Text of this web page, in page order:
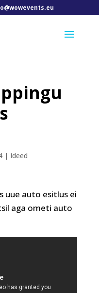
| Ideed
uue auto esitlus ei
aga ometi auto